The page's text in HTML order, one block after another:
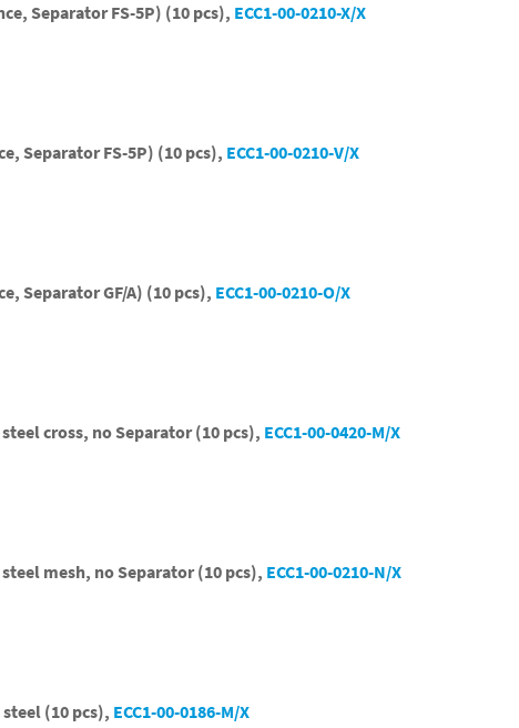
Separator FS-5P) (10 pcs), ECC1-00-0210-X/X
Separator FS-5P) (10 pcs), ECC1-00-0210-V/X
Separator GF/A) (10 pcs), ECC1-00-0210-O/X
cross, no Separator (10 pcs), ECC1-00-0420-M/X
mesh, no Separator (10 pcs), ECC1-00-0210-N/X
(10 pcs), ECC1-00-0186-M/X